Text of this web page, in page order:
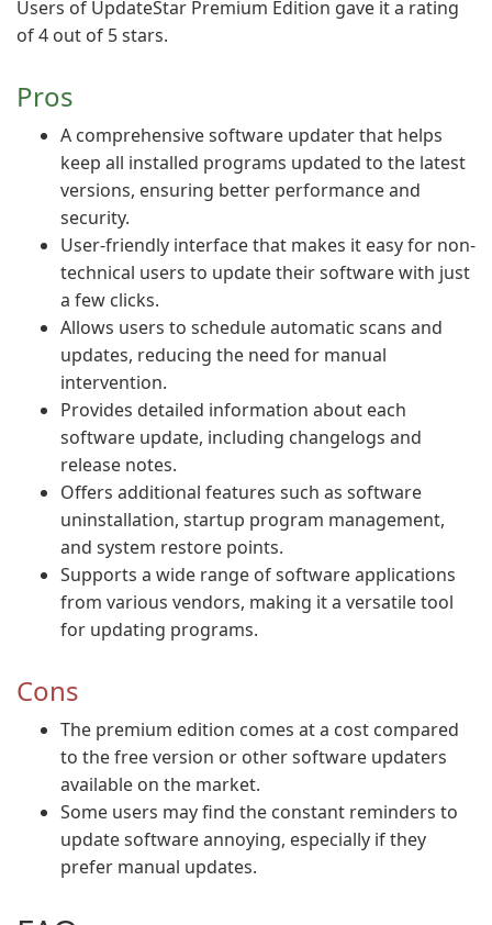
Users of UpdateStar Premium Edition gave it a rating
of 4 out of 5 stars.
Pros
A comprehensive software updater that helps
keep all installed programs updated to the latest
versions, ensuring better performance and
security.
User-friendly interface that makes it easy for non-
technical users to update their software with just
a few clicks.
Allows users to schedule automatic scans and
updates, reducing the need for manual
intervention.
Provides detailed information about each
software update, including changelogs and
release notes.
Offers additional features such as software
uninstallation, startup program management,
and system restore points.
Supports a wide range of software applications
from various vendors, making it a versatile tool
for updating programs.
Cons
The premium edition comes at a cost compared
to the free version or other software updaters
available on the market.
Some users may find the constant reminders to
update software annoying, especially if they
prefer manual updates.